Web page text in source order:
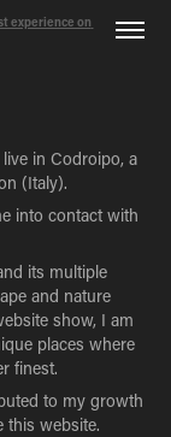
experience on
in Codroipo, a
(Italy).
into contact with
its multiple
and nature
show, I am
places where
finest.
to my growth
this website.